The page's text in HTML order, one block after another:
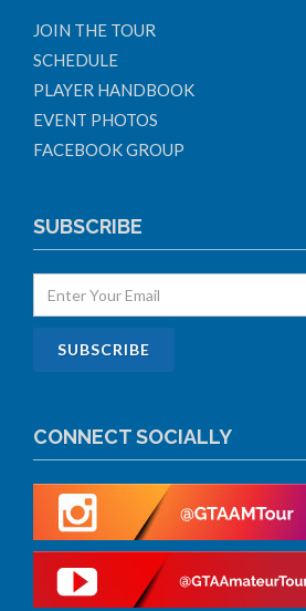
JOIN THE TOUR
SCHEDULE
PLAYER HANDBOOK
EVENT PHOTOS
FACEBOOK GROUP
SUBSCRIBE
CONNECT SOCIALLY